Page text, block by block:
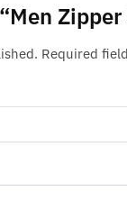
Required